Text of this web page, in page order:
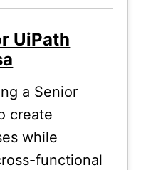
UiPath
a Senior
create
while
functional